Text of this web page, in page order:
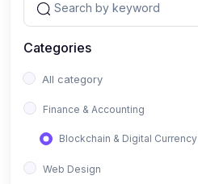
Categories
All category
Finance & Accounting
Blockchain & Digital Currency
Web Design